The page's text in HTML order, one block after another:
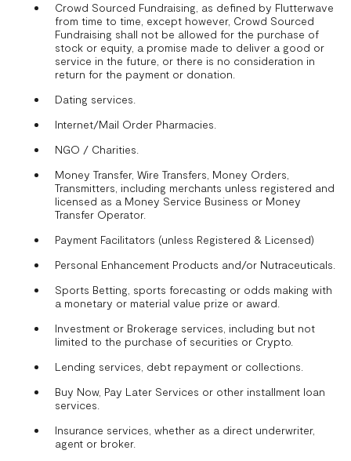
Crowd Sourced Fundraising, as defined by Flutterwave
from time to time, except however, Crowd Sourced
Fundraising shall not be allowed for the purchase of
stock or equity, a promise made to deliver a good or
service in the future, or there is no consideration in
return for the payment or donation.
Dating services.
Internet/Mail Order Pharmacies.
NGO / Charities.
Money Transfer, Wire Transfers, Money Orders,
Transmitters, including merchants unless registered and
licensed as a Money Service Business or Money
Transfer Operator.
Payment Facilitators (unless Registered & Licensed)
Personal Enhancement Products and/or Nutraceuticals.
Sports Betting, sports forecasting or odds making with
a monetary or material value prize or award.
Investment or Brokerage services, including but not
limited to the purchase of securities or Crypto.
Lending services, debt repayment or collections.
Buy Now, Pay Later Services or other installment loan
services.
Insurance services, whether as a direct underwriter,
agent or broker.